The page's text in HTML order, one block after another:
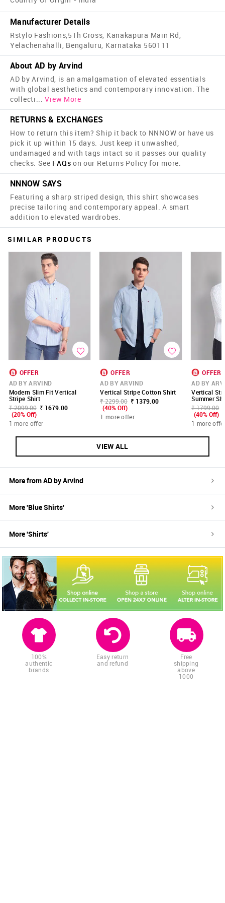
Manufacturer Details
Rstylo Fashions,5Th Cross, Kanakapura Main Rd,
Yelachenahalli, Bengaluru, Karnataka 560111
About AD by Arvind
AD by Arvind, is an amalgamation of elevated essentials
with global aesthetics and contemporary innovation. The
collecti... View More
RETURNS & EXCHANGES
How to return this item? Ship it back to NNNOW or have us
pick it up within 15 days. Just keep it unwashed,
undamaged and with tags intact so it passes our quality
checks. See FAQs on our Returns Policy for more.
NNNOW SAYS
Featuring a sharp striped design, this shirt showcases
precise tailoring and contemporary appeal. A smart
addition to elevated wardrobes.
SIMILAR PRODUCTS
OFFER
AD BY ARVIND
Modern Slim Fit Vertical
Stripe Shirt
₹ 2099.00 ₹ 1679.00
(20% Off)
1 more offer
OFFER
AD BY ARVIND
Vertical Stripe Cotton Shirt
₹ 2299.00 ₹ 1379.00
(40% Off)
1 more offer
OFFER
AD BY
Vertical
Summer
₹ 1799.00
(40% Off)
1 more
VIEW ALL
More fromAD by Arvind
More 'BlueShirts'
More 'Shirts'
100%
authentic
brands
Easy return
and refund
Free
shipping
above
1000